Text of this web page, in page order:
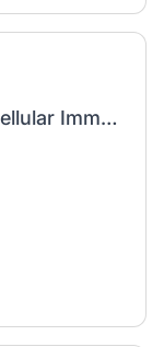
Senior Product Manager, Intracellular Immunoassays